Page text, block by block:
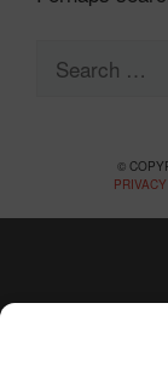
for:
©